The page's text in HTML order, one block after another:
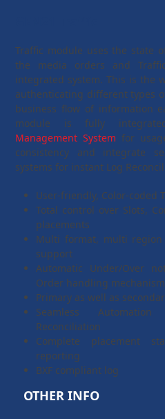
Traffic module uses the state
the media orders and
integrated system. This is the
authenticating different types
business flow of information
module is fully
Management System for
consistency and integrate
systems for instant Log
User-friendly, Color-coded
Total control over Slots,
placements
Multi format, multi
support
Automatic Under/Over
Order handling
Primary as well as
Seamless
Reconciliation
Complete placement
reporting
BXF compliant log
OTHER INFO